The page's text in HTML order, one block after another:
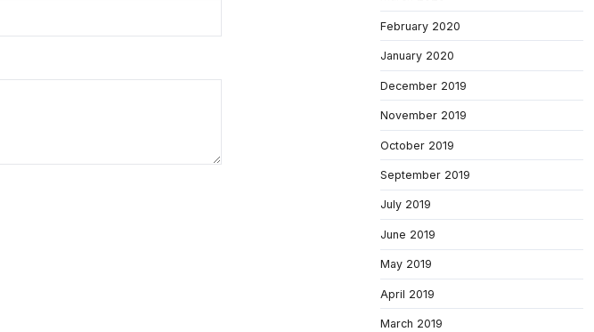
February 2020
January 2020
December 2019
November 2019
October 2019
September 2019
July 2019
June 2019
May 2019
April 2019
March 2019